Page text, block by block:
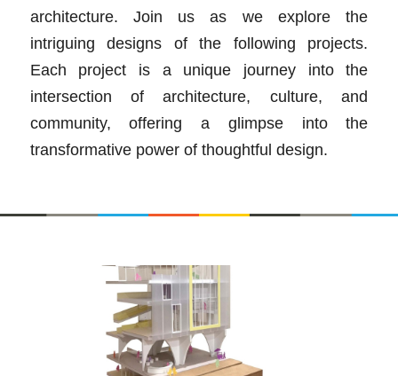
architecture. Join us as we explore the
intriguing designs of the following projects.
Each project is a unique journey into the
intersection of architecture, culture, and
community, offering a glimpse into the
transformative power of thoughtful design.